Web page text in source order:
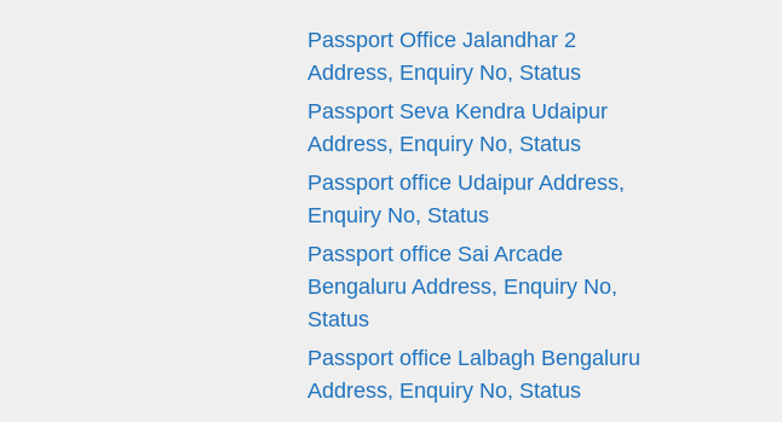
Passport Office Jalandhar 2
Address, Enquiry No, Status
Passport Seva Kendra Udaipur
Address, Enquiry No, Status
Passport office Udaipur Address,
Enquiry No, Status
Passport office Sai Arcade
Bengaluru Address, Enquiry No,
Status
Passport office Lalbagh Bengaluru
Address, Enquiry No, Status